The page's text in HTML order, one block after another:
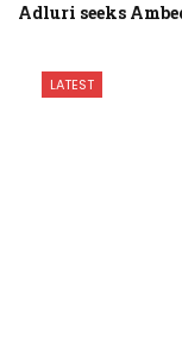
Adluri seeks
LATEST